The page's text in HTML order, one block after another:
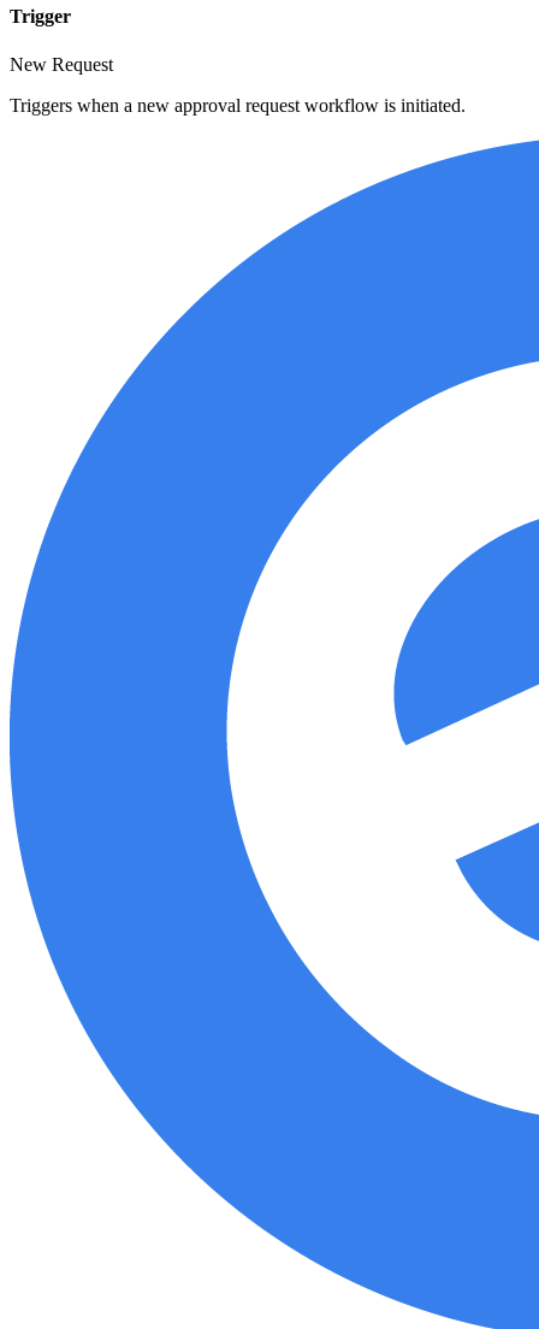
Trigger
New Request
Triggers when a new approval request workflow is initiated.